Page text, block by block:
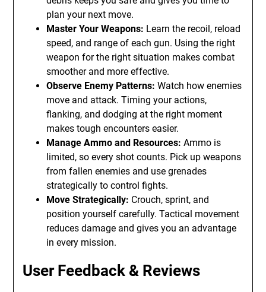
plan your next move.
Master Your Weapons: Learn the recoil, reload
speed, and range of each gun. Using the right
weapon for the right situation makes combat
smoother and more effective.
Observe Enemy Patterns: Watch how enemies
move and attack. Timing your actions,
flanking, and dodging at the right moment
makes tough encounters easier.
Manage Ammo and Resources: Ammo is
limited, so every shot counts. Pick up weapons
from fallen enemies and use grenades
strategically to control fights.
Move Strategically: Crouch, sprint, and
position yourself carefully. Tactical movement
reduces damage and gives you an advantage
in every mission.
User Feedback & Reviews